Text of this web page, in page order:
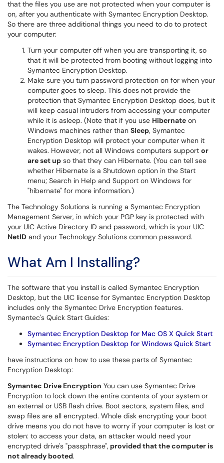
that the files you use are not protected when your computer is
on, after you authenticate with Symantec Encryption Desktop.
So there are three additional things you need to do to protect
your computer:
Turn your computer off when you are transporting it, so
that it will be protected from booting without logging into
Symantec Encryption Desktop.
Make sure you turn password protection on for when your
computer goes to sleep. This does not provide the
protection that Symantec Encryption Desktop does, but it
will keep casual intruders from accessing your computer
while it is asleep. (Note that if you use Hibernate on
Windows machines rather than Sleep, Symantec
Encryption Desktop will protect your computer when it
wakes. However, not all Windows computers support or
are set up so that they can Hibernate. (You can tell see
whether Hibernate is a Shutdown option in the Start
menu; Search in Help and Support on Windows for
"hibernate" for more information.)
The Technology Solutions is running a Symantec Encryption
Management Server, in which your PGP key is protected with
your UIC Active Directory ID and password, which is your UIC
NetID and your Technology Solutions common password.
What Am I Installing?
The software that you install is called Symantec Encryption
Desktop, but the UIC license for Symantec Encryption Desktop
includes only the Symantec Drive Encryption features.
Symantec's Quick Start Guides:
Symantec Encryption Desktop for Mac OS X Quick Start
Symantec Encryption Desktop for Windows Quick Start
have instructions on how to use these parts of Symantec
Encryption Desktop:
Symantec Drive Encryption You can use Symantec Drive
Encryption to lock down the entire contents of your system or
an external or USB flash drive. Boot sectors, system files, and
swap files are all encrypted. Whole disk encrypting your boot
drive means you do not have to worry if your computer is lost or
stolen: to access your data, an attacker would need your
encrypted drive's "passphrase", provided that the computer is
not already booted.